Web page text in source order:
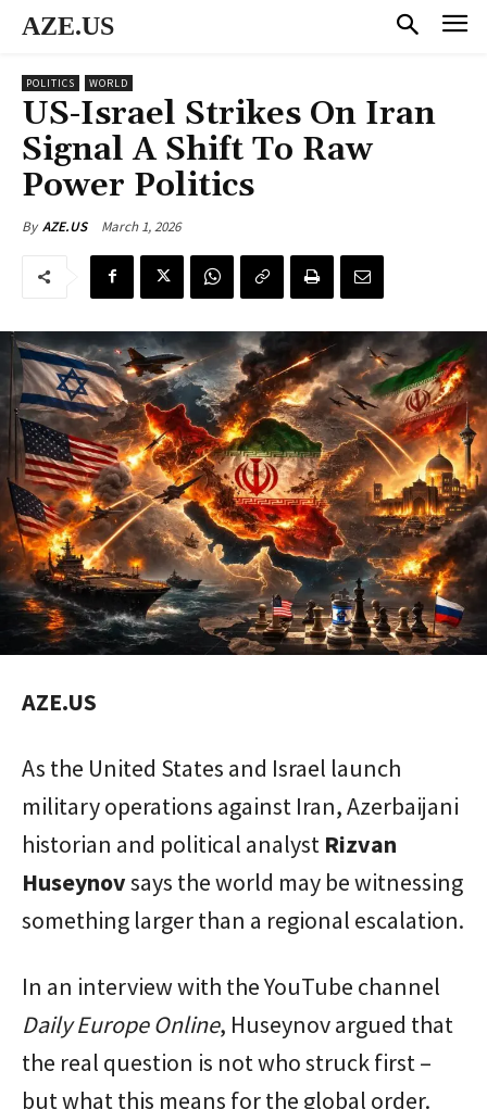
AZE.US
POLITICS WORLD
US-Israel Strikes On Iran
Signal A Shift To Raw
Power Politics
By AZE.US March 1, 2026
AZE.US
As the United States and Israel launch
military operations against Iran, Azerbaijani
historian and political analyst Rizvan
Huseynovsays the world may be witnessing
something larger than a regional escalation.
In an interview with the YouTube channel
Daily Europe Online, Huseynov argued that
the real question is not who struck first –
but what this means for the global order.